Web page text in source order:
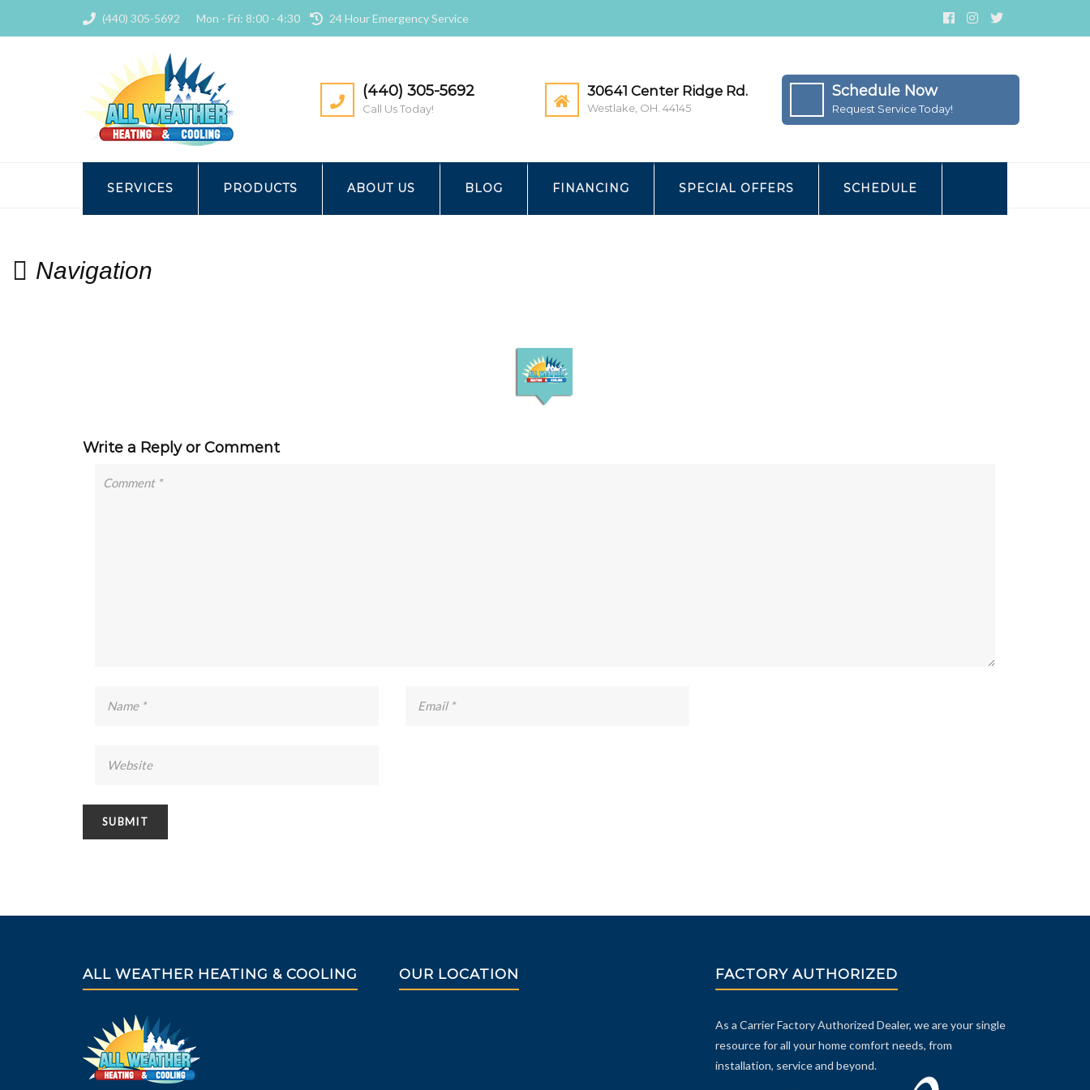
(440) 305-5692 Mon - Fri: 8:00 - 4:30 24 Hour Emergency Service
(440) 305-5692
Call Us Today!
30641 Center Ridge Rd.
Westlake, OH. 44145
Schedule Now
Request Service Today!
SERVICES PRODUCTS ABOUT US BLOG FINANCING SPECIAL OFFERS SCHEDULE
CONTACT NAVIGATION
Navigation
Write a Reply or Comment
ALL WEATHER HEATING & COOLING OUR LOCATION FACTORY AUTHORIZED
As a Carrier Factory Authorized Dealer, we are your single
resource for all your home comfort needs, from
installation, service and beyond.